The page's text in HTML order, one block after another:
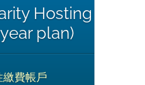
Hosting
plan)
費帳戶